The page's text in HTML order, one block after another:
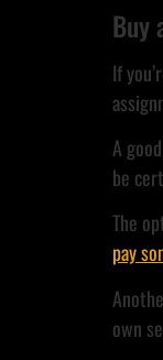
Buy
If
A
be
The
pay
own